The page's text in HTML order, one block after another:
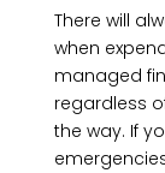
There will
when
managed
regardless
the way. If